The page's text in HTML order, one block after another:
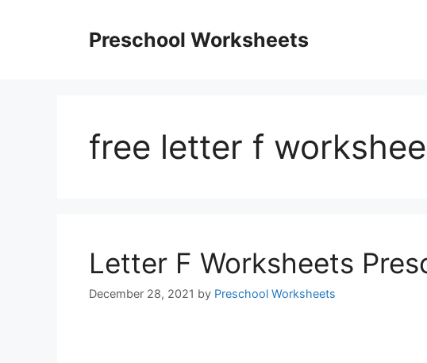
Preschool Worksheets
free letter f
Letter F Worksheets
December 28, 2021 by Preschool Worksheets